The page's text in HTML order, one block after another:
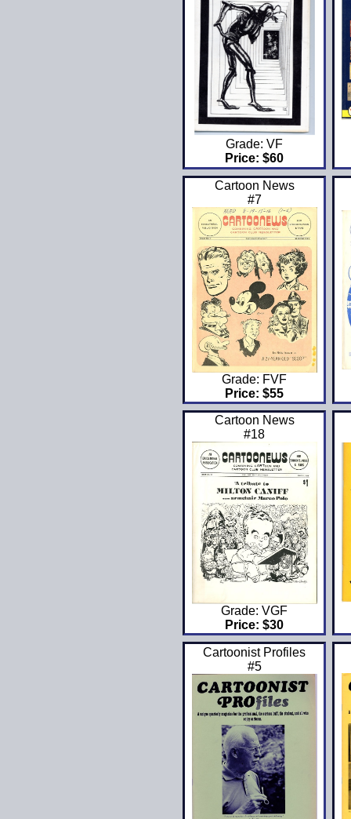
Grade: VF
Price: $60
Cartoon News
#7
Grade: FVF
Price: $55
Cartoon News
#18
Grade: VGF
Price: $30
Cartoonist Profiles
#5